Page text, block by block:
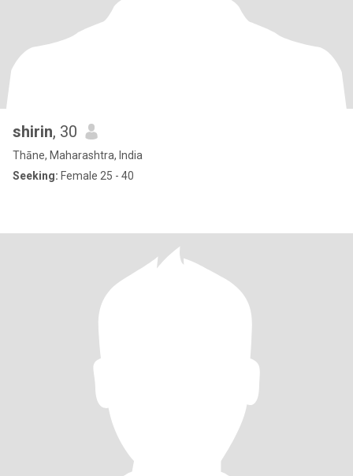
shirin, 30
Thāne, Maharashtra, India
Seeking: Female 25 - 40